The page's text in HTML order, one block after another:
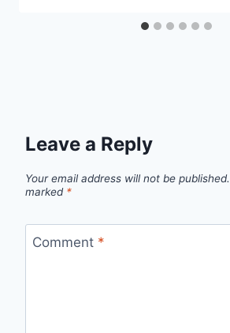
Leave a Reply
Your email address will not be published.
marked *
Comment *